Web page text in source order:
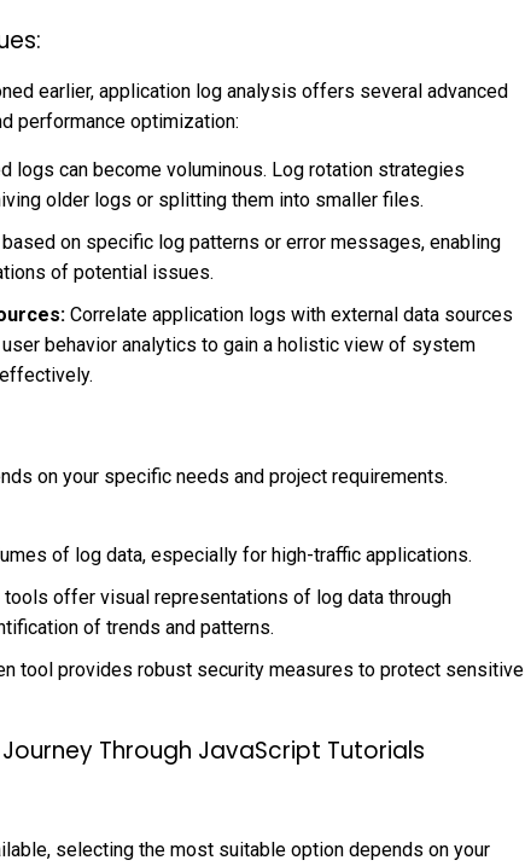
earlier, application log analysis offers several advanced
performance optimization:
logs can become voluminous. Log rotation strategies
older logs or splitting them into smaller files.
on specific log patterns or error messages, enabling
of potential issues.
Correlate application logs with external data sources
behavior analytics to gain a holistic view of system
on your specific needs and project requirements.
of log data, especially for high-traffic applications.
offer visual representations of log data through
of trends and patterns.
tool provides robust security measures to protect sensitive
Through JavaScript Tutorials
selecting the most suitable option depends on your